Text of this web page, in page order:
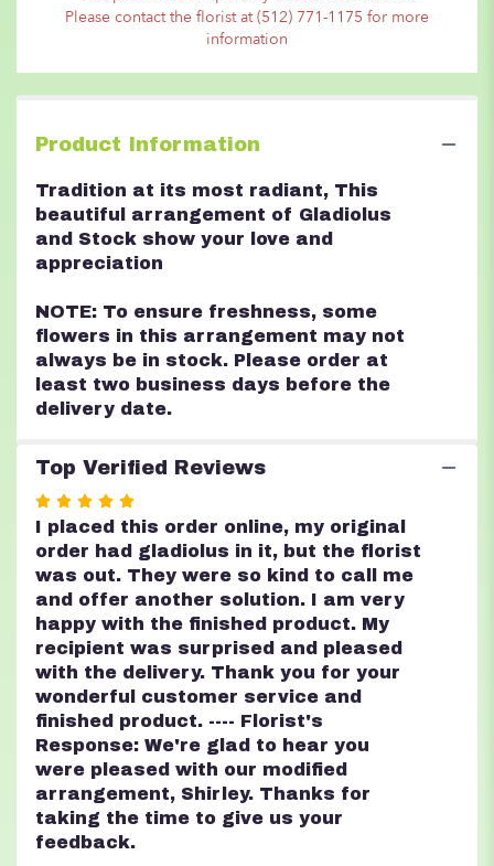
Please contact the florist at (512) 771-1175 for more
information
Product Information
Tradition at its most radiant, This
beautiful arrangement of Gladiolus
and Stock show your love and
appreciation
NOTE: To ensure freshness, some
flowers in this arrangement may not
always be in stock. Please order at
least two business days before the
delivery date.
Top Verified Reviews
Rated
5
out
of
5
stars
I placed this order online, my original
order had gladiolus in it, but the florist
was out. They were so kind to call me
and offer another solution. I am very
happy with the finished product. My
recipient was surprised and pleased
with the delivery. Thank you for your
wonderful customer service and
finished product. ---- Florist's
Response: We're glad to hear you
were pleased with our modified
arrangement, Shirley. Thanks for
taking the time to give us your
feedback.